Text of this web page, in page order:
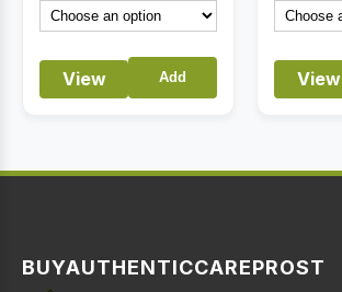
View Add View
BUYAUTHENTICCAREPROST